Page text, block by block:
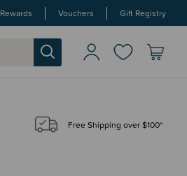
Rewards Vouchers Gift Registry
Free Shipping over $100*